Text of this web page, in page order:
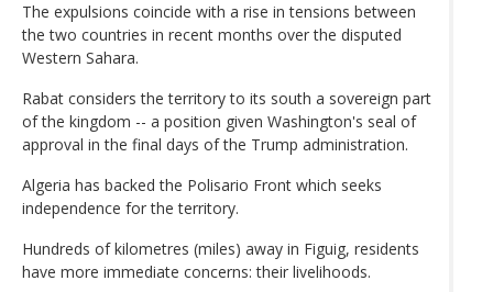
The expulsions coincide with a rise in tensions between
the two countries in recent months over the disputed
Western Sahara.
Rabat considers the territory to its south a sovereign part
of the kingdom -- a position given Washington's seal of
approval in the final days of the Trump administration.
Algeria has backed the Polisario Front which seeks
independence for the territory.
Hundreds of kilometres (miles) away in Figuig, residents
have more immediate concerns: their livelihoods.